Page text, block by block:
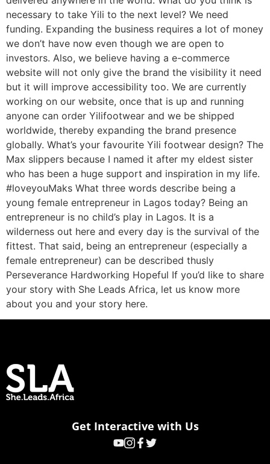
necessary to take Yili to the next level? We need
funding. Expanding the business requires a lot of money
we don’t have now even though we are open to
investors. Also, we believe having a e-commerce
website will not only give the brand the visibility it need
but it will improve accessibility too. We are currently
working on our website, once that is up and running
anyone can order Yilifootwear and we be shipped
worldwide, thereby expanding the brand presence
globally. What’s your favourite Yili footwear design? The
Max slippers because I named it after my eldest sister
who has been a huge support and inspiration in my life.
#loveyouMaks What three words describe being a
young female entrepreneur in Lagos today? Being an
entrepreneur is no child’s play in Lagos. It is a
wilderness out here and every day is the survival of the
fittest. That said, being an entrepreneur (especially a
female entrepreneur) can be described thusly
Perseverance Hardworking Hopeful If you’d like to share
your story with She Leads Africa, let us know more
about you and your story here.
Get Interactive with Us